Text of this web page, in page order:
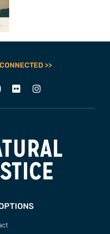
>>